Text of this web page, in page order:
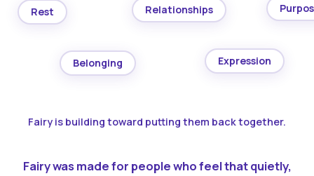
Rest Relationships
Belonging Expression
Fairy is building toward putting them back together.
Fairy was made for people who feel that quietly,